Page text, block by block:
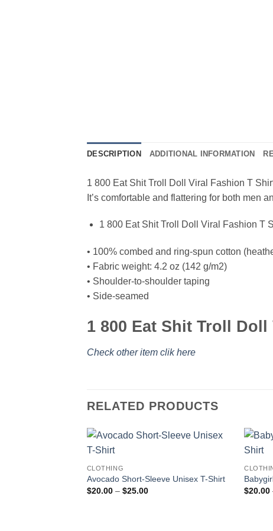
DESCRIPTION ADDITIONAL INFORMATION
1 800 Eat Shit Troll Doll Viral Fashion T
It’s comfortable and flattering for both men
1 800 Eat Shit Troll Doll Viral Fashion T
• 100% combed and ring-spun cotton
• Fabric weight: 4.2 oz (142 g/m2)
• Shoulder-to-shoulder taping
• Side-seamed
1 800 Eat Shit Troll
Check other item clik here
RELATED PRODUCTS
CLOTHING
Avocado Short-Sleeve Unisex T-Shirt
$20.00 – $25.00Price
$20.00